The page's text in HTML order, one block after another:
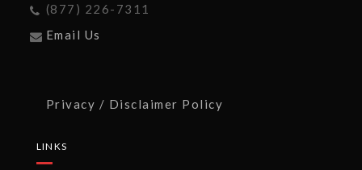
(877) 226-7311
Email Us
Privacy / Disclaimer Policy
LINKS